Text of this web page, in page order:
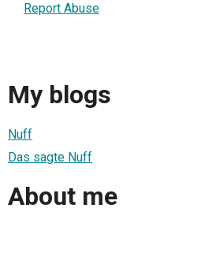
Report Abuse
My blogs
Nuff
Das sagte Nuff
About me